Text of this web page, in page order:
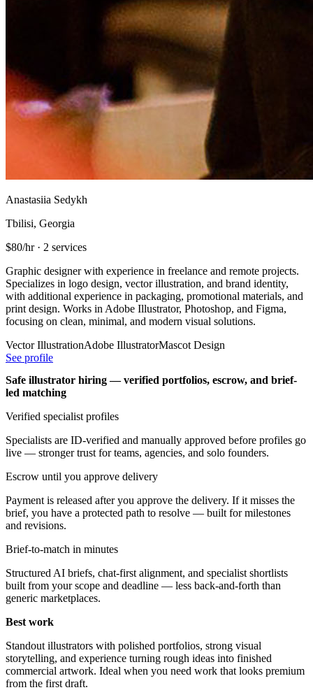
Anastasiia Sedykh
Tbilisi, Georgia
$80/hr· 2 services
Graphic designer with experience in freelance and remote projects.
Specializes in logo design, vector illustration, and brand identity,
with additional experience in packaging, promotional materials, and
print design. Works in Adobe Illustrator, Photoshop, and Figma,
focusing on clean, minimal, and modern visual solutions.
Vector IllustrationAdobe IllustratorMascot Design
See profile
Safe illustrator hiring — verified portfolios, escrow, and brief-
led matching
Verified specialist profiles
Specialists are ID-verified and manually approved before profiles go
live — stronger trust for teams, agencies, and solo founders.
Escrow until you approve delivery
Payment is released after you approve the delivery. If it misses the
brief, you have a protected path to resolve — built for milestones
and revisions.
Brief-to-match in minutes
Structured AI briefs, chat-first alignment, and specialist shortlists
built from your scope and deadline — less back-and-forth than
generic marketplaces.
Best work
Standout illustrators with polished portfolios, strong visual
storytelling, and experience turning rough ideas into finished
commercial artwork. Ideal when you need work that looks premium
from the first draft.